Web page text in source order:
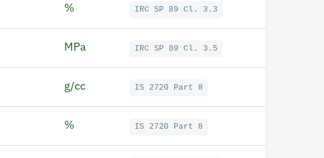
% IRC SP 89 Cl. 3.3
MPa IRC SP 89 Cl. 3.5
g/cc IS 2720 Part 8
% IS 2720 Part 8